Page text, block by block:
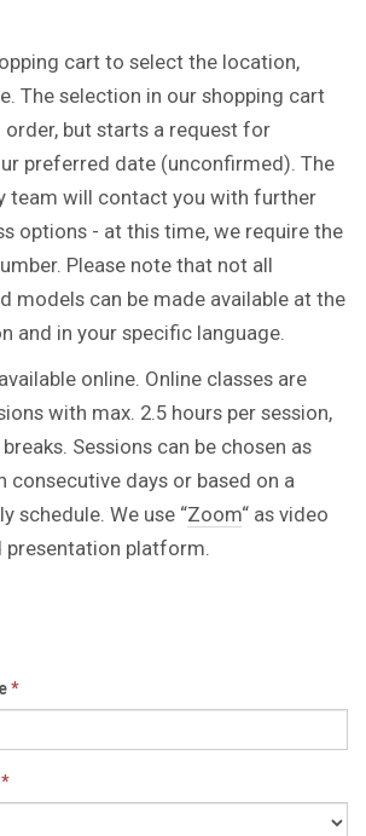
cart to select the location,
The selection in our shopping cart
but starts a request for
preferred date (unconfirmed). The
team will contact you with further
options - at this time, we require the
Please note that not all
models can be made available at the
and in your specific language.
online. Online classes are
with max. 2.5 hours per session,
Sessions can be chosen as
consecutive days or based on a
schedule. We use “Zoom“ as video
platform.
*
*